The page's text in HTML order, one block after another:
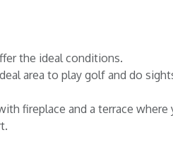
the ideal conditions.
area to play golf and do
fireplace and a terrace where